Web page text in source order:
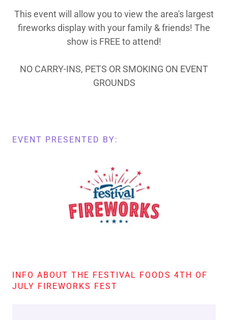
This event will allow you to view the area's largest
fireworks display with your family & friends! The
show is FREE to attend!
NO CARRY-INS, PETS OR SMOKING ON EVENT
GROUNDS
EVENT PRESENTED BY:
INFO ABOUT THE FESTIVAL FOODS 4TH OF
JULY FIREWORKS FEST